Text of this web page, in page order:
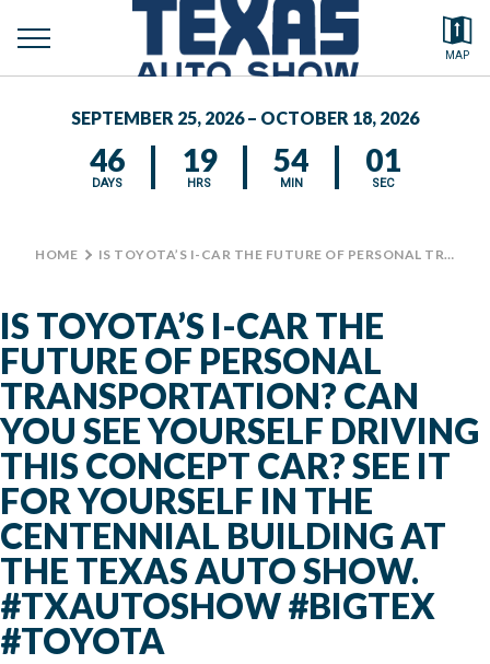
MAP
toggle
MEDIA CENTER
Search by typing.
SEPTEMBER 25, 2026 – OCTOBER 18, 2026
46
DAYS
19
HRS
54
MIN
01
SEC
HOME > IS TOYOTA’S I-CAR THE FUTURE OF PERSONAL TRANSPORTATION? CAN YOU SEE YOURSELF DRIVING THIS CONCEPT CAR? SEE IT FOR YOURSELF IN THE CENTENNIAL BUILDING AT THE TEXAS AUTO SHOW. #TXAUTOSHOW #BIGTEX #TOYOTA
IS TOYOTA’S I-CAR THE
FUTURE OF PERSONAL
TRANSPORTATION? CAN
YOU SEE YOURSELF DRIVING
THIS CONCEPT CAR? SEE IT
FOR YOURSELF IN THE
CENTENNIAL BUILDING AT
THE TEXAS AUTO SHOW.
#TXAUTOSHOW #BIGTEX
#TOYOTA